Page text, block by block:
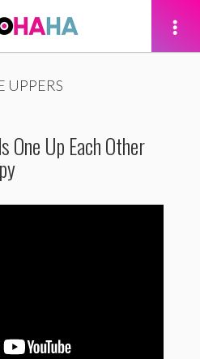
UPPERS
One Up Each Other